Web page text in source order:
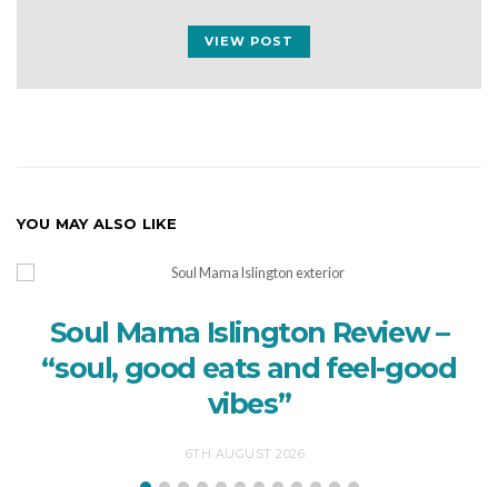
VIEW POST
YOU MAY ALSO LIKE
Soul Mama Islington Review –
“soul, good eats and feel-good
vibes”
6TH AUGUST 2026